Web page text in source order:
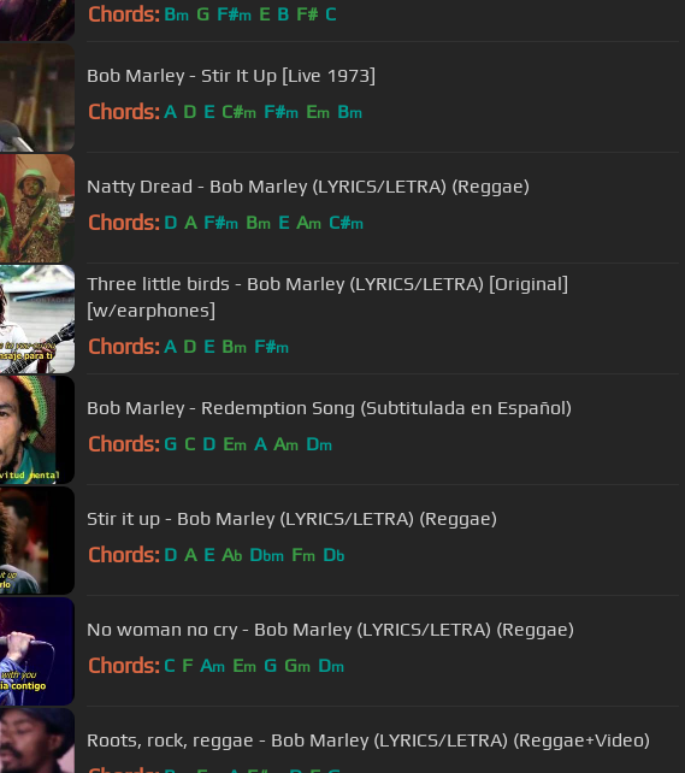
Chords: Bm G F#m E B F# C
Bob Marley - Stir It Up [Live 1973]
Chords: A D E C#m F#m Em Bm
Natty Dread - Bob Marley (LYRICS/LETRA) (Reggae)
Chords: D A F#m Bm E Am C#m
Three little birds - Bob Marley (LYRICS/LETRA) [Original]
[w/earphones]
Chords: A D E Bm F#m
Bob Marley - Redemption Song (Subtitulada en Español)
Chords: G C D Em A Am Dm
Stir it up - Bob Marley (LYRICS/LETRA) (Reggae)
Chords: D A E Ab Dbm Fm Db
No woman no cry - Bob Marley (LYRICS/LETRA) (Reggae)
Chords: C F Am Em G Gm Dm
Roots, rock, reggae - Bob Marley (LYRICS/LETRA) (Reggae+Video)